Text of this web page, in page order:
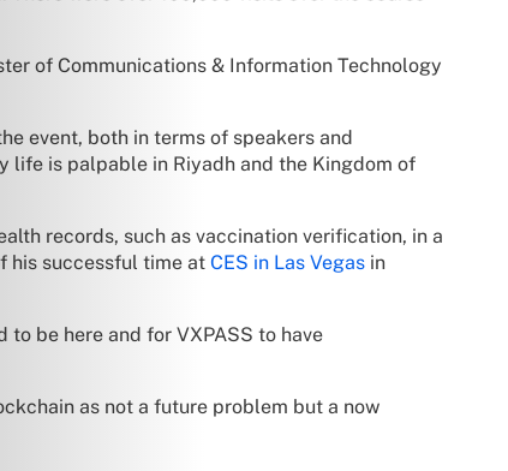
of Communications & Information Technology
event, both in terms of speakers and
life is palpable in Riyadh and the Kingdom of
records, such as vaccination verification, in a
his successful time at CES in Las Vegas in
to be here and for VXPASS to have
as not a future problem but a now